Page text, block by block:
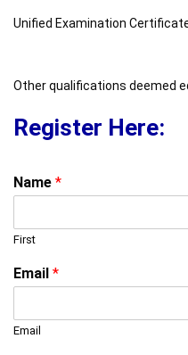
Unified Examination
Other qualifications deemed
Register Here:
Name *
First
Email *
Email